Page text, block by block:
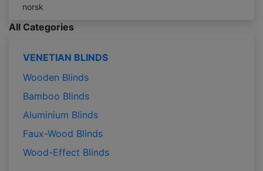
norsk
All Categories
VENETIAN BLINDS
Wooden Blinds
Bamboo Blinds
Aluminium Blinds
Faux-Wood Blinds
Wood-Effect Blinds